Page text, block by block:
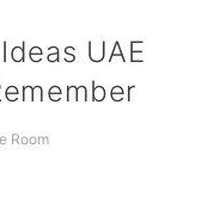
UAE
Room